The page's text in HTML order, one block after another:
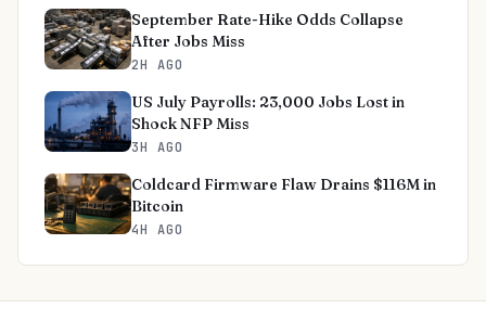
September Rate-Hike Odds Collapse
After Jobs Miss
2H AGO
US July Payrolls: 23,000 Jobs Lost in
Shock NFP Miss
3H AGO
Coldcard Firmware Flaw Drains $116M in
Bitcoin
4H AGO